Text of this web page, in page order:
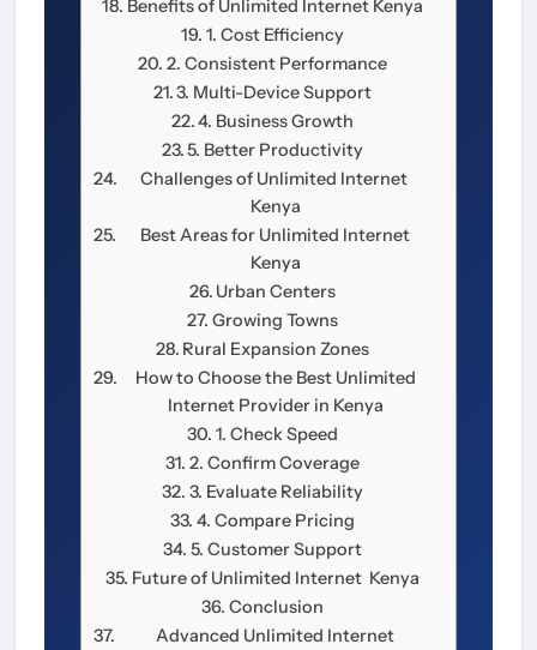
Benefits of Unlimited Internet Kenya
1. Cost Efficiency
2. Consistent Performance
3. Multi-Device Support
4. Business Growth
5. Better Productivity
Challenges of Unlimited Internet
Kenya
Best Areas for Unlimited Internet
Kenya
Urban Centers
Growing Towns
Rural Expansion Zones
How to Choose the Best Unlimited
Internet Provider in Kenya
1. Check Speed
2. Confirm Coverage
3. Evaluate Reliability
4. Compare Pricing
5. Customer Support
Future of Unlimited Internet Kenya
Conclusion
Advanced Unlimited Internet